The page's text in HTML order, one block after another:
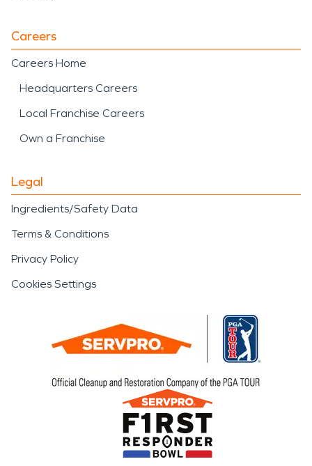
Careers
Careers Home
Headquarters Careers
Local Franchise Careers
Own a Franchise
Legal
Ingredients/Safety Data
Terms & Conditions
Privacy Policy
Cookies Settings